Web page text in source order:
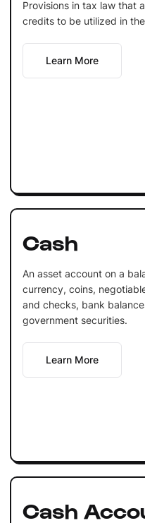
Provisions in tax law that
credits to be utilized in
Learn More
Cash
An asset account on a
currency, coins,
and checks, bank
government securities.
Learn More
Cash